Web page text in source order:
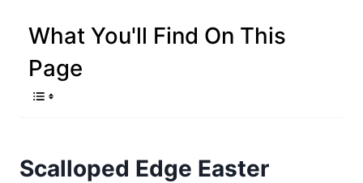
What You'll Find On This
Page
Scalloped Edge Easter